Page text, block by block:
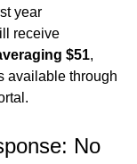
year
receive
$51,
available through
No